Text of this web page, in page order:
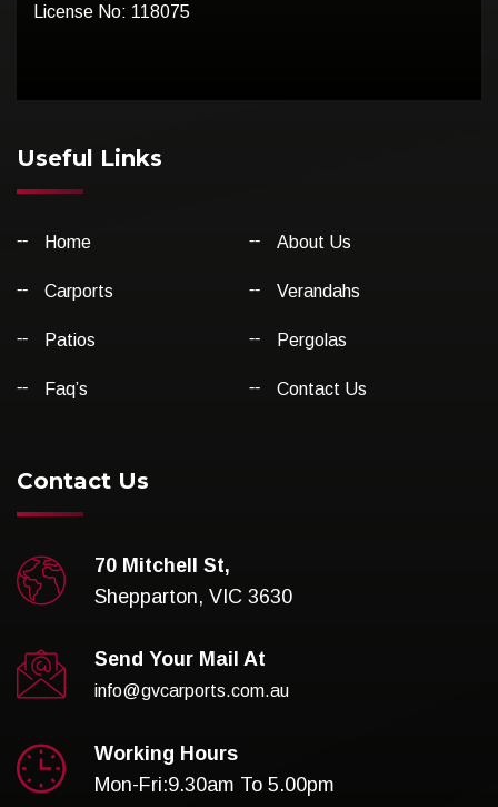
License No: 118075
Useful Links
Home About Us
Carports Verandahs
Patios Pergolas
Faq’s Contact Us
Contact Us
70 Mitchell St,
Shepparton, VIC 3630
Send Your Mail At
info@gvcarports.com.au
Working Hours
Mon-Fri:9.30am To 5.00pm